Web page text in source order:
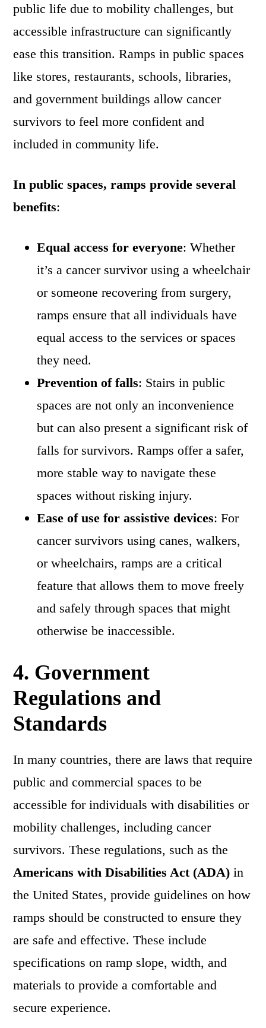
public life due to mobility challenges, but
accessible infrastructure can significantly
ease this transition. Ramps in public spaces
like stores, restaurants, schools, libraries,
and government buildings allow cancer
survivors to feel more confident and
included in community life.
In public spaces, ramps provide several
benefits:
Equal access for everyone: Whether
it’s a cancer survivor using a wheelchair
or someone recovering from surgery,
ramps ensure that all individuals have
equal access to the services or spaces
they need.
Prevention of falls: Stairs in public
spaces are not only an inconvenience
but can also present a significant risk of
falls for survivors. Ramps offer a safer,
more stable way to navigate these
spaces without risking injury.
Ease of use for assistive devices: For
cancer survivors using canes, walkers,
or wheelchairs, ramps are a critical
feature that allows them to move freely
and safely through spaces that might
otherwise be inaccessible.
4. Government
Regulations and
Standards
In many countries, there are laws that require
public and commercial spaces to be
accessible for individuals with disabilities or
mobility challenges, including cancer
survivors. These regulations, such as the
Americans with Disabilities Act (ADA) in
the United States, provide guidelines on how
ramps should be constructed to ensure they
are safe and effective. These include
specifications on ramp slope, width, and
materials to provide a comfortable and
secure experience.